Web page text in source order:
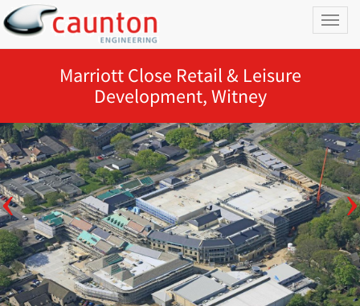
Marriott Close Retail & Leisure
Development, Witney